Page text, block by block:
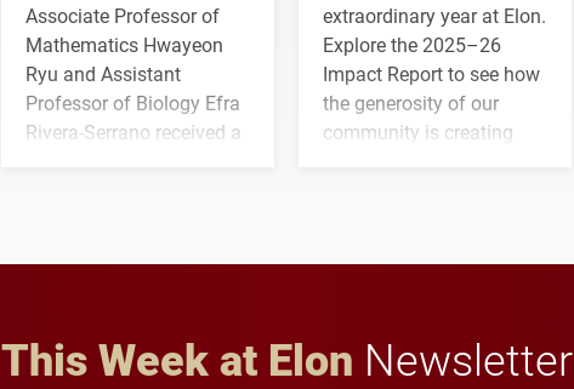
Associate Professor of
Mathematics Hwayeon
Ryu and Assistant
Professor of Biology Efra
Rivera-Serrano received a
extraordinary year at Elon.
Explore the 2025–26
Impact Report to see how
the generosity of our
community is creating
This Week at Elon Newsletter